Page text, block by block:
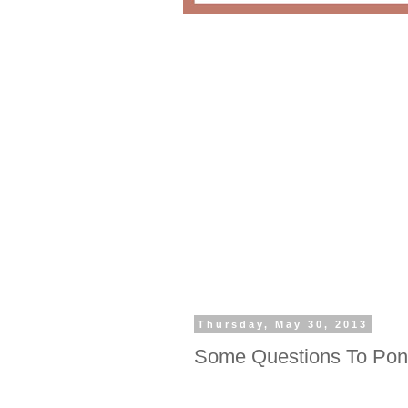
Thursday, May 30, 2013
Some Questions To